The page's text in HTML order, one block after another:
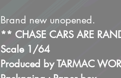
Brand new unopened.
** CHASE CARS ARE
Scale 1/64
Produced by TARMAC